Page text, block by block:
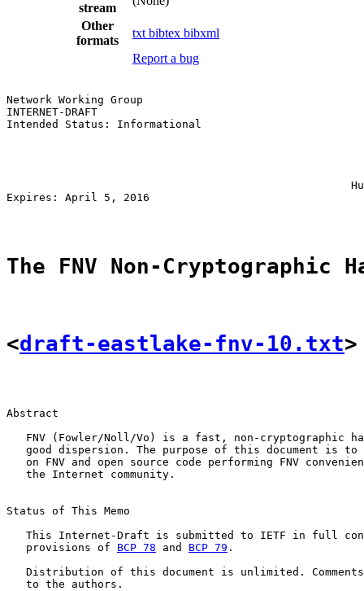
stream
Other
formats
txt bibtex bibxml
Report a bug
Network Working Group
INTERNET-DRAFT
Intended Status: Informational
Expires: April 5, 2016
The FNV Non-Cryptographic
<draft-eastlake-fnv-10.txt>
Abstract
FNV (Fowler/Noll/Vo) is a fast, non-cryptographic
good dispersion. The purpose of this document is to
on FNV and open source code performing FNV
   the Internet community.
Status of This Memo
This Internet-Draft is submitted to IETF in full
   provisions of
BCP 78 and BCP 79 .
Distribution of this document is unlimited.
   to the authors.